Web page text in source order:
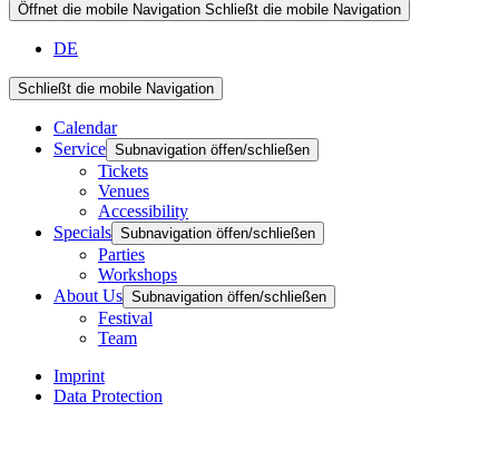
Öffnet die mobile Navigation Schließt die mobile Navigation
DE
Schließt die mobile Navigation
Calendar
Service Subnavigation öffen/schließen
Tickets
Venues
Accessibility
Specials Subnavigation öffen/schließen
Parties
Workshops
About Us Subnavigation öffen/schließen
Festival
Team
Imprint
Data Protection